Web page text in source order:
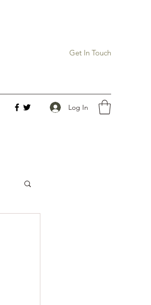
Get In Touch
Log In